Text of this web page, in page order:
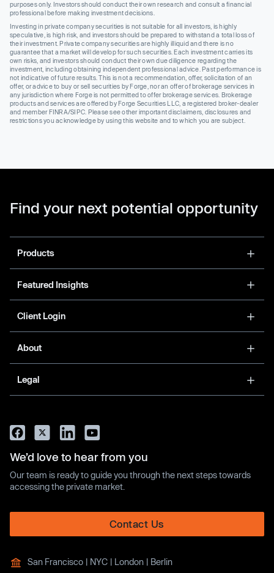
purposes only. Investors should conduct their own research and consult a financial
professional before making investment decisions.
Investing in private company securities is not suitable for all investors, is highly
speculative, is high risk, and investors should be prepared to withstand a total loss of
their investment. Private company securities are highly illiquid and there is no
guarantee that a market will develop for such securities. Each investment carries its
own risks, and investors should conduct their own due diligence regarding the
investment, including obtaining independent professional advice. Past performance is
not indicative of future results. This is not a recommendation, offer, solicitation of an
offer, or advice to buy or sell securities by Forge, nor an offer of brokerage services in
any jurisdiction where Forge is not permitted to offer brokerage services. Brokerage
products and services are offered by Forge Securities LLC, a registered broker-dealer
and member FINRA/SIPC. Please see other important disclaimers, disclosures and
restrictions you acknowledge by using this website and to which you are subject.
Find your next potential opportunity
Products
Featured Insights
Client Login
About
Legal
We’d love to hear from you
Our team is ready to guide you through the next steps towards
accessing the private market.
Contact Us
San Francisco | NYC | London | Berlin